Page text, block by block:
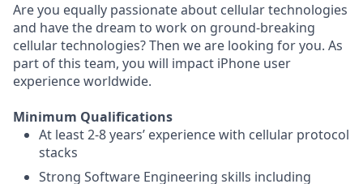
Are you equally passionate about cellular technologies
and have the dream to work on ground-breaking
cellular technologies? Then we are looking for you. As
part of this team, you will impact iPhone user
experience worldwide.
Minimum Qualifications
At least 2-8 years’ experience with cellular protocol
stacks
Strong Software Engineering skills including